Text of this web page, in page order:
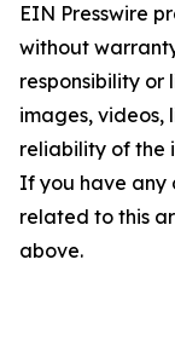
EIN Presswire
without
responsibility
images, videos,
reliability of the
If you have any
related to this
above.